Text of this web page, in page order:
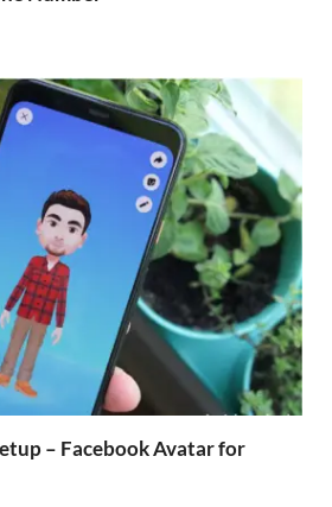
– Facebook Avatar for